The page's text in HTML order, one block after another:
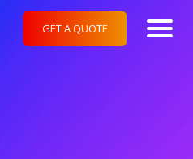
GET A QUOTE